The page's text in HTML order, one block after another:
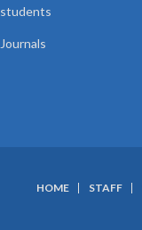
students
Journals
HOME STAFF